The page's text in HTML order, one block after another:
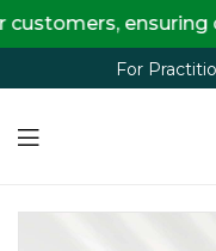
For
ensuring